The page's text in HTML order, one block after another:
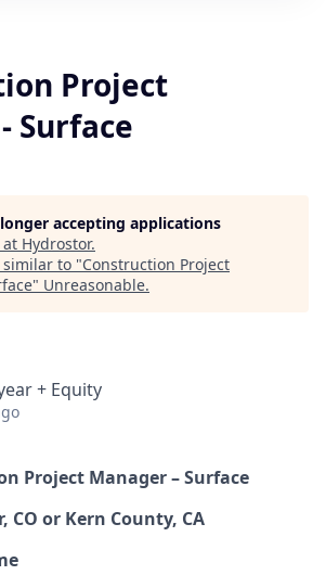
Project
Surface
accepting applications
at Hydrostor.
similar to "Construction Project
" Unreasonable.
+ Equity
Project Manager – Surface
CO or Kern County, CA